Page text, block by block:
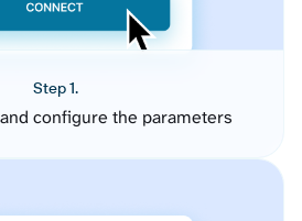
Step 1.
configure the parameters